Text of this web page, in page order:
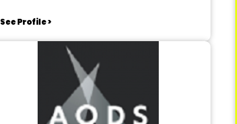
See Profile >